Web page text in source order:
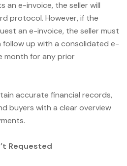
an e-invoice, the seller will
protocol. However, if the
an e-invoice, the seller must
follow up with a consolidated e-
month for any prior
accurate financial records,
buyers with a clear overview
Requested